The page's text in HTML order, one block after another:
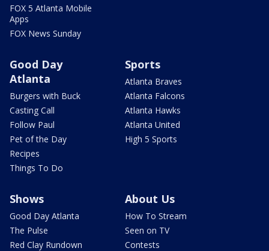
FOX 5 Atlanta Mobile
Apps
FOX News Sunday
Good Day
Atlanta
Burgers with Buck
Casting Call
Follow Paul
Pet of the Day
Recipes
Things To Do
Sports
Atlanta Braves
Atlanta Falcons
Atlanta Hawks
Atlanta United
High 5 Sports
Shows
Good Day Atlanta
The Pulse
Red Clay Rundown
About Us
How To Stream
Seen on TV
Contests